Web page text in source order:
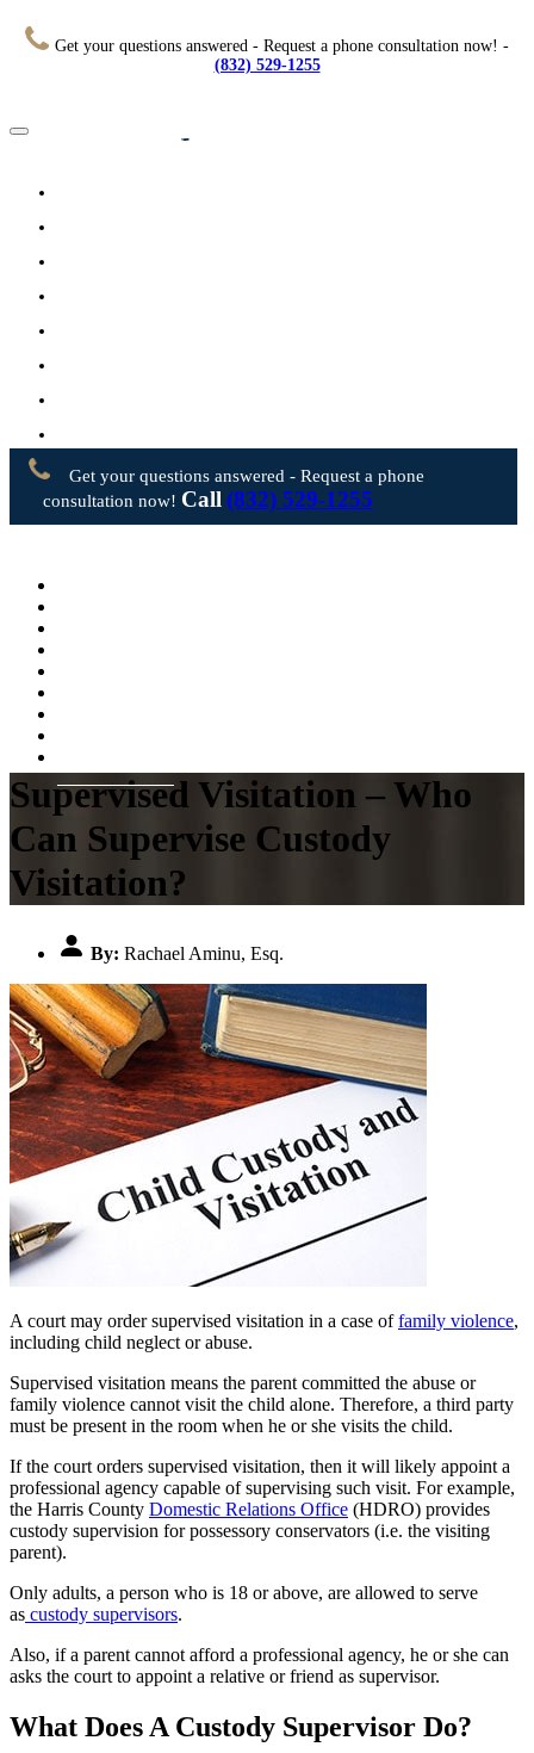
Get your questions answered - Request a phone consultation now! -
(832) 529-1255
Contact Us
Get your questions answered - Request a phone
consultation now! Call (832) 529-1255
Supervised Visitation – Who
Can Supervise Custody
Visitation?
By: Rachael Aminu, Esq.
A court may order supervised visitation in a case offamily violence,
including child neglect or abuse.
Supervised visitation means the parent committed the abuse or
family violence cannot visit the child alone. Therefore, a third party
must be present in the room when he or she visits the child.
If the court orders supervised visitation, then it will likely appoint a
professional agency capable of supervising such visit. For example,
the Harris County Domestic Relations Office (HDRO) provides
custody supervision for possessory conservators (i.e. the visiting
parent).
Only adults, a person who is 18 or above, are allowed to serve
as custody supervisors.
Also, if a parent cannot afford a professional agency, he or she can
asks the court to appoint a relative or friend as supervisor.
What Does A Custody Supervisor Do?